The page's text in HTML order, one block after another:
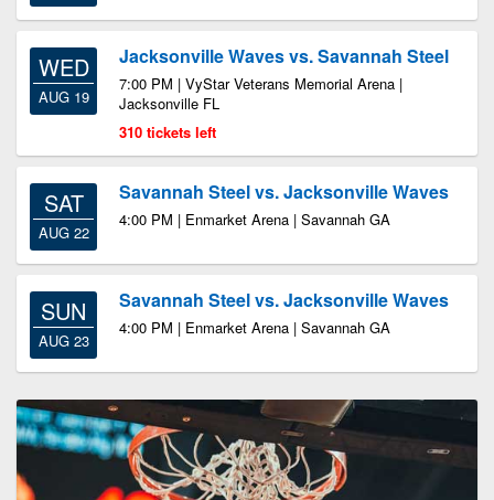
WED
AUG 19
Jacksonville Waves vs. Savannah Steel
7:00 PM | VyStar Veterans Memorial Arena |
Jacksonville FL
310 tickets left
SAT
AUG 22
Savannah Steel vs. Jacksonville Waves
4:00 PM | Enmarket Arena | Savannah GA
SUN
AUG 23
Savannah Steel vs. Jacksonville Waves
4:00 PM | Enmarket Arena | Savannah GA